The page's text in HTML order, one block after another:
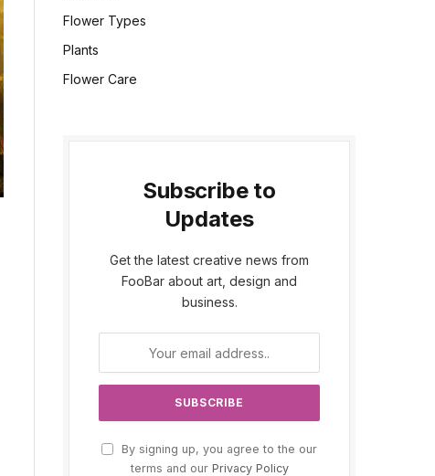
Flower Types
Plants
Flower Care
Subscribe to
Updates
Get the latest creative news from
FooBar about art, design and
business.
By signing up, you agree to the our
terms and our Privacy Policy